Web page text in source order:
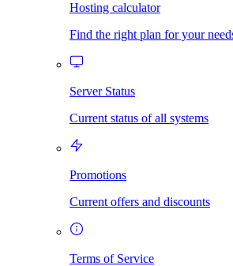
Hosting calculator
Find the right plan for your
Server Status
Current status of all systems
Promotions
Current offers and discounts
Terms of Service